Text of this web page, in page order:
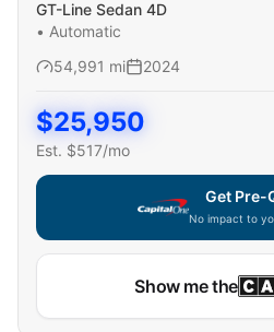
GT-Line Sedan 4D
• Automatic
54,991 mi 2024
$25,950
Est. $517/mo
Get Pre-
No impact to
Show me the